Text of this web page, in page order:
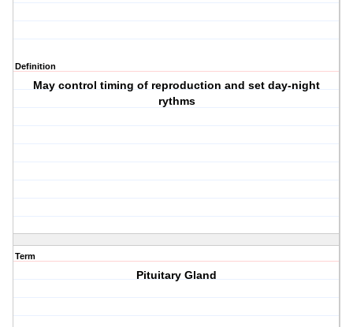
Definition
May control timing of reproduction and set day-night
rythms
Term
Pituitary Gland